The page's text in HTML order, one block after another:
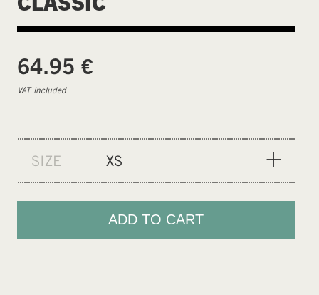
64.95 €
VAT included
SIZE
XS
XS
S
M
ADD TO CART